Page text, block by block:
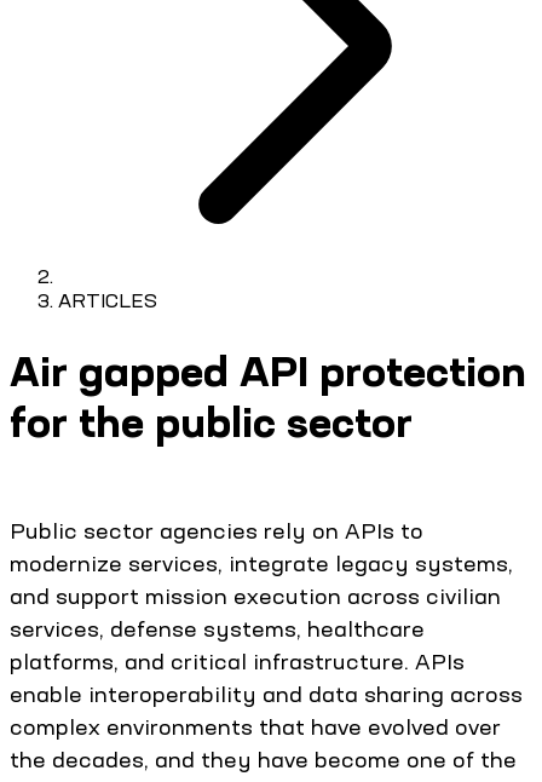
ARTICLES
Air gapped API protection
for the public sector
Public sector agencies rely on APIs to
modernize services, integrate legacy systems,
and support mission execution across civilian
services, defense systems, healthcare
platforms, and critical infrastructure. APIs
enable interoperability and data sharing across
complex environments that have evolved over
the decades, and they have become one of the